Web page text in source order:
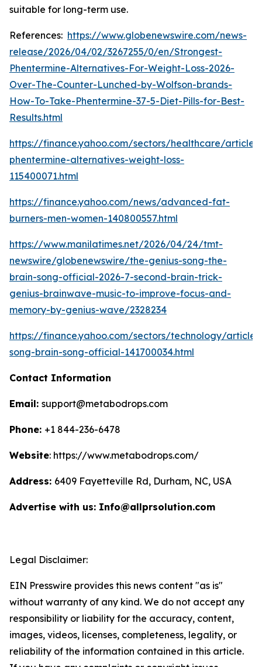
suitable for long-term use.
References: https://www.globenewswire.com/news-
release/2026/04/02/3267255/0/en/Strongest-
Phentermine-Alternatives-For-Weight-Loss-2026-
Over-The-Counter-Lunched-by-Wolfson-brands-
How-To-Take-Phentermine-37-5-Diet-Pills-for-Best-
Results.html
https://finance.yahoo.com/sectors/healthcare/
phentermine-alternatives-weight-loss-
115400071.html
https://finance.yahoo.com/news/advanced-fat-
burners-men-women-140800557.html
https://www.manilatimes.net/2026/04/24/tmt-
newswire/globenewswire/the-genius-song-the-
brain-song-official-2026-7-second-brain-trick-
genius-brainwave-music-to-improve-focus-and-
memory-by-genius-wave/2328234
https://finance.yahoo.com/sectors/technology/
song-brain-song-official-141700034.html
Contact Information
Email: support@metabodrops.com
Phone: +1 844-236-6478
Website: https://www.metabodrops.com/
Address: 6409 Fayetteville Rd, Durham, NC, USA
Advertise with us: Info@allprsolution.com
Legal Disclaimer:
EIN Presswire provides this news content "as is"
without warranty of any kind. We do not accept any
responsibility or liability for the accuracy, content,
images, videos, licenses, completeness, legality, or
reliability of the information contained in this article.